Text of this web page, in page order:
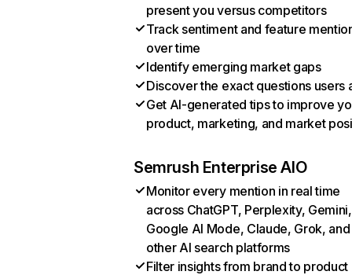
present you versus competitors
Track sentiment and feature
over time
Identify emerging market gaps
Discover the exact questions users
Get AI-generated tips to improve
product, marketing, and market
Semrush Enterprise AIO
Monitor every mention in real time
across ChatGPT, Perplexity, Gemini,
Google AI Mode, Claude, Grok, and
other AI search platforms
Filter insights from brand to product